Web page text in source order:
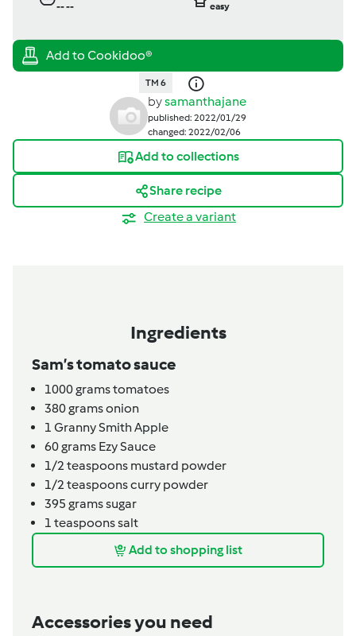
----
easy
TM 6
bysamanthajane
published: 2022/01/29
changed: 2022/02/06
Add to collections
Share recipe
Create a variant
Ingredients
Sam’s tomato sauce
1000gramstomatoes
380gramsonion
1 Granny Smith Apple
60grams Ezy Sauce
1/2teaspoons mustard powder
1/2teaspoonscurry powder
395 gramssugar
1 teaspoonssalt
Add to shopping list
Accessories you need